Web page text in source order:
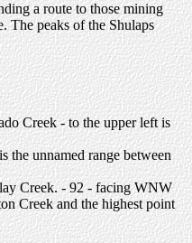
a route to those mining
The peaks of the Shulaps
Creek - to the upper left is
the unnamed range between
Creek. - 92 - facing WNW
Creek and the highest point